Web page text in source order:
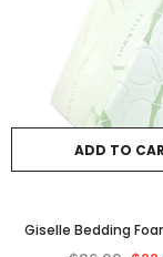
ADD TO
Giselle Bedding